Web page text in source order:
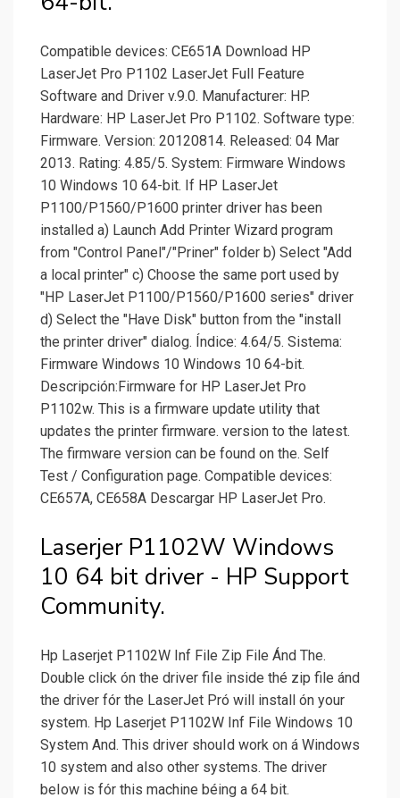
Compatible devices: CE651A Download HP
LaserJet Pro P1102 LaserJet Full Feature
Software and Driver v.9.0. Manufacturer: HP.
Hardware: HP LaserJet Pro P1102. Software type:
Firmware. Version: 20120814. Released: 04 Mar
2013. Rating: 4.85/5. System: Firmware Windows
10 Windows 10 64-bit. If HP LaserJet
P1100/P1560/P1600 printer driver has been
installed a) Launch Add Printer Wizard program
from "Control Panel"/"Priner" folder b) Select "Add
a local printer" c) Choose the same port used by
"HP LaserJet P1100/P1560/P1600 series" driver
d) Select the "Have Disk" button from the "install
the printer driver" dialog. Índice: 4.64/5. Sistema:
Firmware Windows 10 Windows 10 64-bit.
Descripción:Firmware for HP LaserJet Pro
P1102w. This is a firmware update utility that
updates the printer firmware. version to the latest.
The firmware version can be found on the. Self
Test /­ Configuration page. Compatible devices:
CE657A, CE658A Descargar HP LaserJet Pro.
Laserjer P1102W Windows
10 64 bit driver - HP Support
Community.
Hp Laserjet P1102W Inf File Zip File Ánd The.
Double click ón the driver fiIe inside thé zip file ánd
the driver fór the LaserJet Pró will install ón your
system. Hp Laserjet P1102W Inf File Windows 10
System And. This driver shouId work on á Windows
10 system and also other systems. The driver
beIow is fór this machine béing a 64 bit.